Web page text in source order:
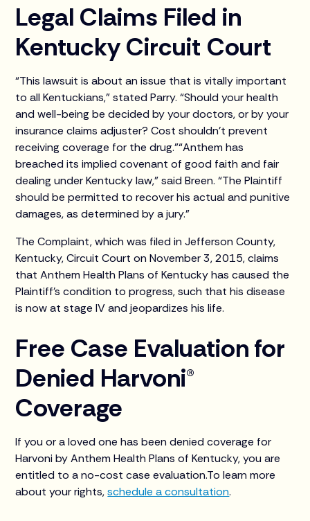
Legal Claims Filed in
Kentucky Circuit Court
“This lawsuit is about an issue that is vitally important
to all Kentuckians,” stated Parry. “Should your health
and well-being be decided by your doctors, or by your
insurance claims adjuster? Cost shouldn’t prevent
receiving coverage for the drug.”“Anthem has
breached its implied covenant of good faith and fair
dealing under Kentucky law,” said Breen. “The Plaintiff
should be permitted to recover his actual and punitive
damages, as determined by a jury.”
The Complaint, which was filed in Jefferson County,
Kentucky, Circuit Court on November 3, 2015, claims
that Anthem Health Plans of Kentucky has caused the
Plaintiff’s condition to progress, such that his disease
is now at stage IV and jeopardizes his life.
Free Case Evaluation for
Denied Harvoni®
Coverage
If you or a loved one has been denied coverage for
Harvoni by Anthem Health Plans of Kentucky, you are
entitled to a no-cost case evaluation.To learn more
about your rights,schedule a consultation.